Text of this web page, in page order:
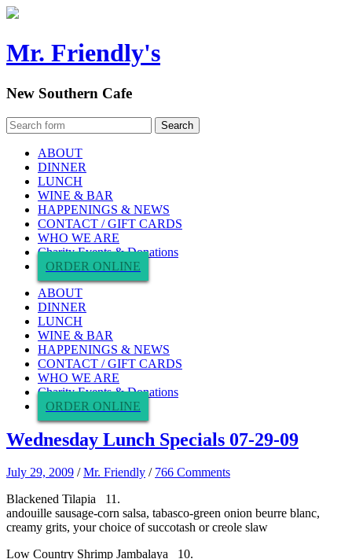
Mr. Friendly's
New Southern Cafe
ABOUT
DINNER
LUNCH
WINE & BAR
HAPPENINGS & NEWS
CONTACT / GIFT CARDS
WHO WE ARE
Charity Events & Donations
ORDER ONLINE
ABOUT
DINNER
LUNCH
WINE & BAR
HAPPENINGS & NEWS
CONTACT / GIFT CARDS
WHO WE ARE
Charity Events & Donations
ORDER ONLINE
Wednesday Lunch Specials 07-29-09
July 29, 2009 /Mr. Friendly / 766 Comments
Blackened Tilapia 11.
andouille sausage-corn salsa, tabasco-green onion beurre blanc,
creamy grits, your choice of succotash or creole slaw
Low Country Shrimp Jambalaya 10.